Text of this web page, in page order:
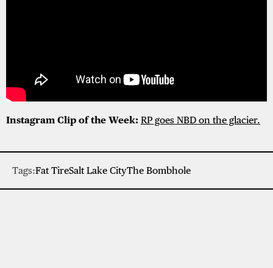
Instagram Clip of the Week: RP goes NBD on the glacier.
Tags:Fat TireSalt Lake CityThe Bombhole